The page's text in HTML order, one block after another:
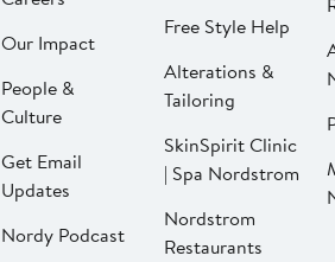
Our Impact
People &
Culture
Get Email
Updates
Nordy Podcast
Free Style Help
Alterations &
Tailoring
SkinSpirit Clinic
| Spa Nordstrom
Nordstrom
Restaurants